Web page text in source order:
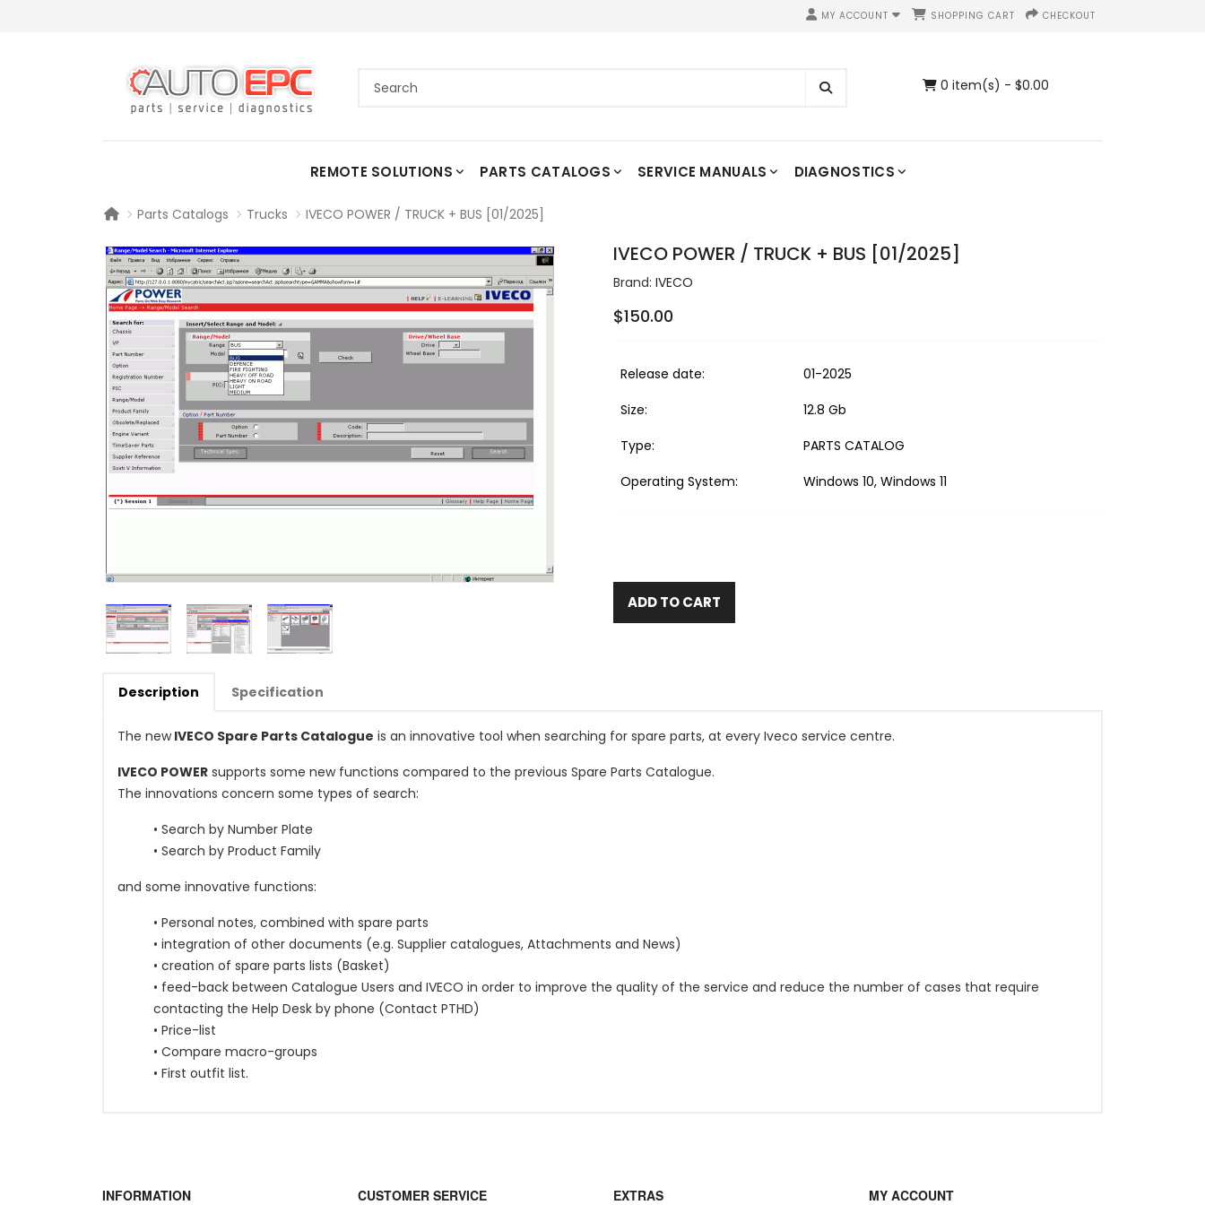
MY ACCOUNT SHOPPING CART CHECKOUT
0 item(s) - $0.00
REMOTE SOLUTIONS PARTS CATALOGS SERVICE MANUALS DIAGNOSTICS
Parts Catalogs Trucks IVECO POWER / TRUCK + BUS [01/2025]
IVECO POWER / TRUCK + BUS [01/2025]
Brand: IVECO
$150.00
Release date:
01-2025
Size:
12.8 Gb
Type:
PARTS CATALOG
Operating System:
Windows 10, Windows 11
ADD TO CART
Description Specification
The newIVECO Spare Parts Catalogue is an innovative tool when searching for spare parts, at every Iveco service centre.
IVECO POWER supports some new functions compared to the previous Spare Parts Catalogue.
The innovations concern some types of search:
• Search by Number Plate
• Search by Product Family
and some innovative functions:
• Personal notes, combined with spare parts
• integration of other documents (e.g. Supplier catalogues, Attachments and News)
• creation of spare parts lists (Basket)
• feed-back between Catalogue Users and IVECO in order to improve the quality of the service and reduce the number of cases that require
contacting the Help Desk by phone (Contact PTHD)
• Price-list
• Compare macro-groups
• First outfit list.
INFORMATION CUSTOMER SERVICE EXTRAS MY ACCOUNT